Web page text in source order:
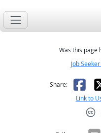
Was this page
Job
Share: X
Link to